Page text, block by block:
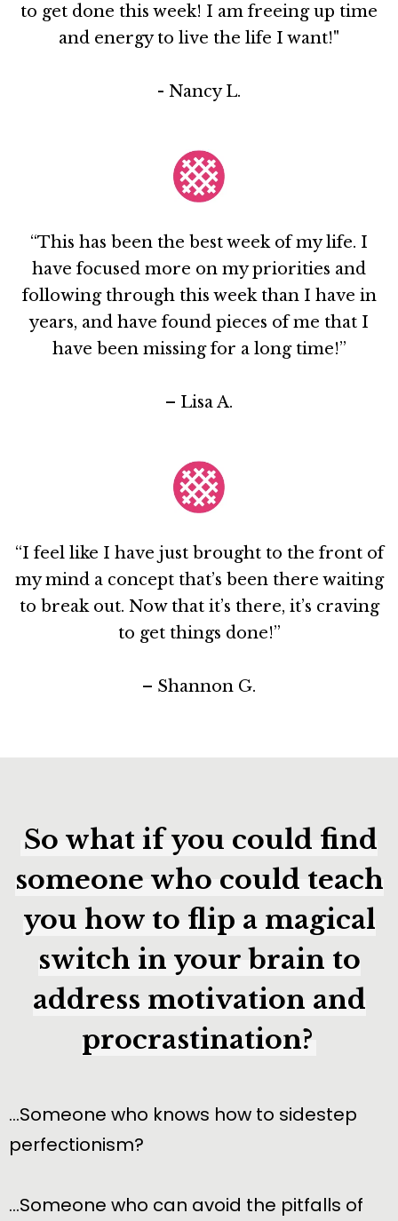
to get done this week! I am freeing up time
and energy to live the life I want!"
- Nancy L.
“This has been the best week of my life. I
have focused more on my priorities and
following through this week than I have in
years, and have found pieces of me that I
have been missing for a long time!”
– Lisa A.
“I feel like I have just brought to the front of
my mind a concept that’s been there waiting
to break out. Now that it’s there, it’s craving
to get things done!”
– Shannon G.
So what if you could find
someone who could teach
you how to flip a magical
switch in your brain to
address motivation and
procrastination?
…Someone who knows how to sidestep
perfectionism?
…Someone who can avoid the pitfalls of